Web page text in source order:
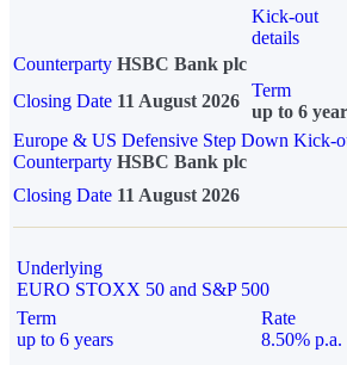
Kick-out
details
Counterparty HSBC Bank plc
Closing Date 11 August 2026
Term
up to 6
Europe & US Defensive Step Down Kick-
Counterparty HSBC Bank plc
Closing Date 11 August 2026
Underlying
EURO STOXX 50 and S&P 500
Term
up to 6 years
Rate
8.50% p.a.